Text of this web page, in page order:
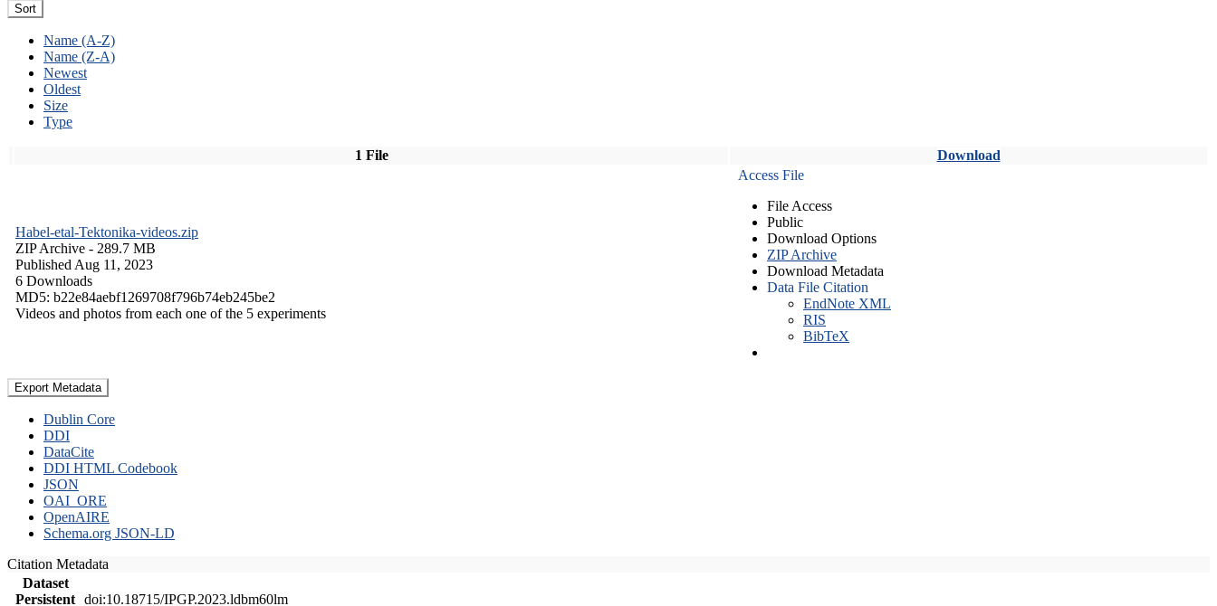
Sort
Name (A-Z)
Name (Z-A)
Newest
Oldest
Size
Type
1 File Download
Habel-etal-Tektonika-videos.zip
ZIP Archive - 289.7 MB
Published Aug 11, 2023
6 Downloads
MD5: b22e84aebf1269708f796b74eb245be2
Videos and photos from each one of the 5 experiments
Access File
File Access
Public
Download Options
ZIP Archive
Download Metadata
Data File Citation
EndNote XML
RIS
BibTeX
Export Metadata
Dublin Core
DDI
DataCite
DDI HTML Codebook
JSON
OAI_ORE
OpenAIRE
Schema.org JSON-LD
Citation Metadata
Dataset
Persistent doi:10.18715/IPGP.2023.ldbm60lm